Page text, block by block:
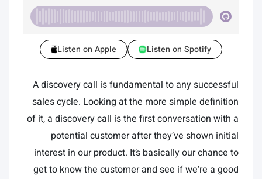
Listen on Spotify
Listen on Apple
A discovery call is fundamental to any successful
sales cycle. Looking at the more simple definition
of it, a discovery call is the first conversation with a
potential customer after they’ve shown initial
interest in our product. It’s basically our chance to
get to know the customer and see if we're a good